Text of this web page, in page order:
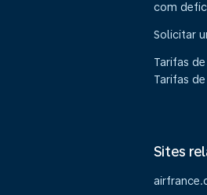
com
Solicitar
Tarifas
Tarifas
Sites